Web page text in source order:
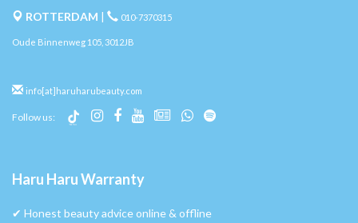
ROTTERDAM | 010-7370315
Oude Binnenweg 105, 3012JB
info[at]haruharubeauty.com
Follow us:
Haru Haru Warranty
✔︎ Honest beauty advice online & offline